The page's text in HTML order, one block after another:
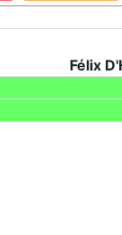
Félix